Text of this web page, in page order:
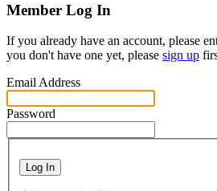
Member Log In
If you already have an account, please
you don't have one yet, please sign up
Email Address
Password
Log In